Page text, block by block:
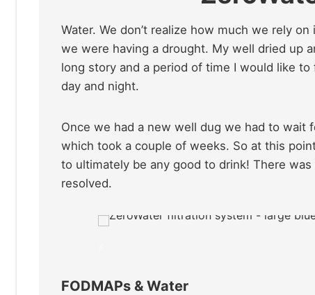
Water. We don’t realize how much we rely
we were having a drought. My well dried up
long story and a period of time I would like
day and night.
Once we had a new well dug we had to
which took a couple of weeks. So at this
to ultimately be any good to drink! There
resolved.
FODMAPs & Water